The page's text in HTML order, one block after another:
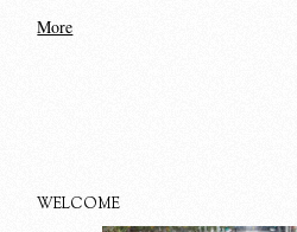
More
WELCOME